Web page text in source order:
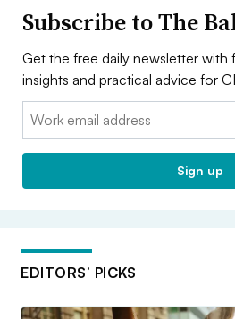
Subscribe to The
Get the free daily newsletter with
insights and practical advice for
Email:
Sign up
EDITORS’ PICKS